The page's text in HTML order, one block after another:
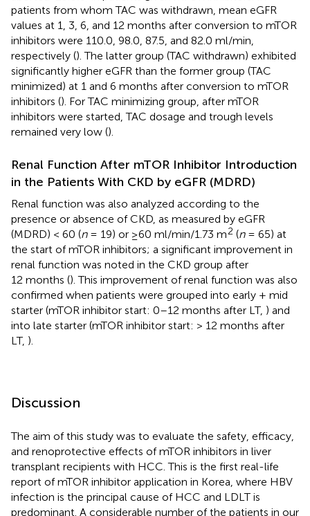
patients from whom TAC was withdrawn, mean eGFR
values at 1, 3, 6, and 12 months after conversion to mTOR
inhibitors were 110.0, 98.0, 87.5, and 82.0 ml/min,
respectively (). The latter group (TAC withdrawn) exhibited
significantly higher eGFR than the former group (TAC
minimized) at 1 and 6 months after conversion to mTOR
inhibitors (). For TAC minimizing group, after mTOR
inhibitors were started, TAC dosage and trough levels
remained very low ().
Renal Function After mTOR Inhibitor Introduction
in the Patients With CKD by eGFR (MDRD)
Renal function was also analyzed according to the
presence or absence of CKD, as measured by eGFR
(MDRD) < 60 (n= 19) or ≥60 ml/min/1.73 m2 (n= 65) at
the start of mTOR inhibitors; a significant improvement in
renal function was noted in the CKD group after
12 months (). This improvement of renal function was also
confirmed when patients were grouped into early + mid
starter (mTOR inhibitor start: 0–12 months after LT, ) and
into late starter (mTOR inhibitor start: > 12 months after
LT, ).
Discussion
The aim of this study was to evaluate the safety, efficacy,
and renoprotective effects of mTOR inhibitors in liver
transplant recipients with HCC. This is the first real-life
report of mTOR inhibitor application in Korea, where HBV
infection is the principal cause of HCC and LDLT is
predominant. A considerable number of the patients in our